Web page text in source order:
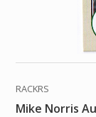
RACKRS
Mike Norris